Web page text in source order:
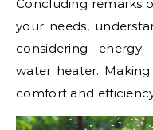
Concluding remarks
your needs,
considering
water heater.
comfort and